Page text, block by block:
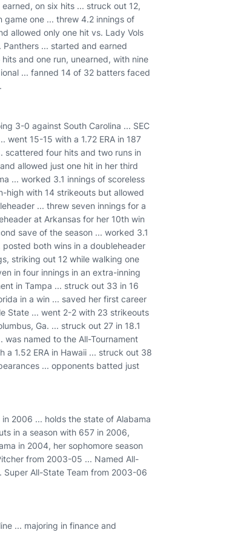
on six hits ... struck out 12,
game one ... threw 4.2 innings of
allowed only one hit vs. Lady Vols
... started and earned
and one run, unearned, with nine
... fanned 14 of 32 batters faced
3-0 against South Carolina ... SEC
went 15-15 with a 1.72 ERA in 187
scattered four hits and two runs in
allowed just one hit in her third
... worked 3.1 innings of scoreless
high with 14 strikeouts but allowed
... threw seven innings for a
at Arkansas for her 10th win
save of the season ... worked 3.1
both wins in a doubleheader
striking out 12 while walking one
in four innings in an extra-inning
in Tampa ... struck out 33 in 16
in a win ... saved her first career
State ... went 2-2 with 23 strikeouts
Ga. ... struck out 27 in 18.1
was named to the All-Tournament
1.52 ERA in Hawaii ... struck out 38
... opponents batted just
2006 ... holds the state of Alabama
in a season with 657 in 2006,
in 2004, her sophomore season
from 2003-05 ... Named All-
All-State Team from 2003-06
... majoring in finance and